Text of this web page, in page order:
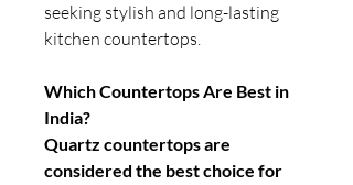
seeking stylish and long-lasting
kitchen countertops.
Which Countertops Are Best in
India?
Quartz countertops are
considered the best choice for